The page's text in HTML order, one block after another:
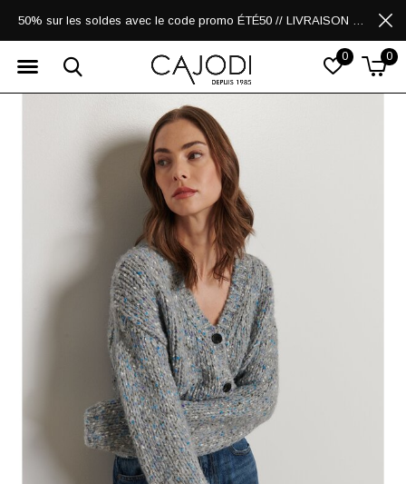
0 0
50% sur les soldes avec le code promo ÉTÉ50 // LIVRAISON GRATUITE POUR LES ACHATS DE 250$ ET PLUS